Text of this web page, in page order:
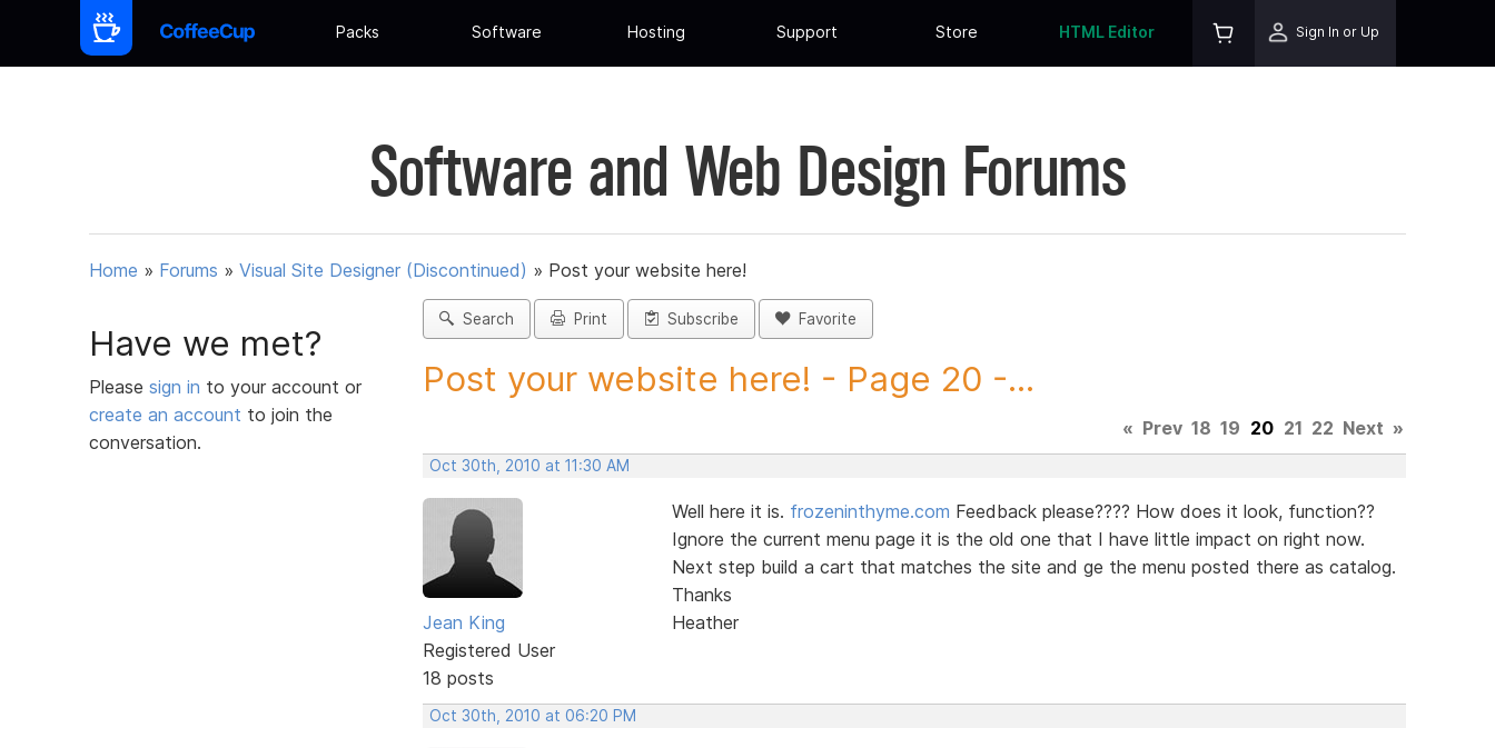
Packs Software Hosting Support Store HTML Editor Sign In or Up
Software and Web Design Forums
Home » Forums » Visual Site Designer (Discontinued) » Post your website here!
Have we met?
Please sign in to your account or
create an account to join the
conversation.
Search Print Subscribe Favorite
Post your website here! - Page 20 -...
« Prev 18 19 20 21 22 Next »
Oct 30th, 2010 at 11:30 AM
Jean King
Registered User
18 posts
Well here it is. frozeninthyme.com Feedback please???? How does it look, function??
Ignore the current menu page it is the old one that I have little impact on right now.
Next step build a cart that matches the site and ge the menu posted there as catalog.
Thanks
Heather
Oct 30th, 2010 at 06:20 PM